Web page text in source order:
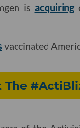
is acquiring
vaccinated
The